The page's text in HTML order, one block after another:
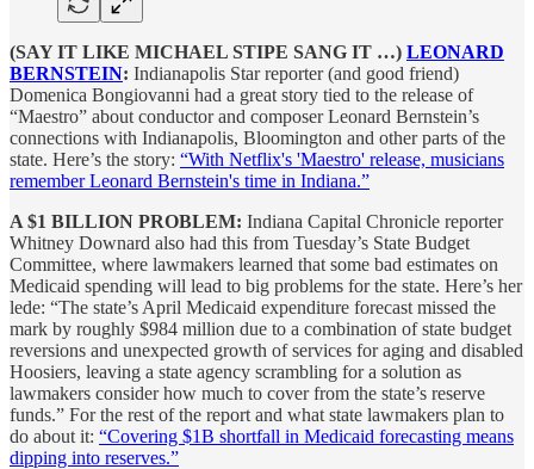
(SAY IT LIKE MICHAEL STIPE SANG IT …) LEONARD
BERNSTEIN: Indianapolis Star reporter (and good friend)
Domenica Bongiovanni had a great story tied to the release of
“Maestro” about conductor and composer Leonard Bernstein’s
connections with Indianapolis, Bloomington and other parts of the
state. Here’s the story: “With Netflix's 'Maestro' release, musicians
remember Leonard Bernstein's time in Indiana.”
A $1 BILLION PROBLEM: Indiana Capital Chronicle reporter
Whitney Downard also had this from Tuesday’s State Budget
Committee, where lawmakers learned that some bad estimates on
Medicaid spending will lead to big problems for the state. Here’s her
lede: “The state’s April Medicaid expenditure forecast missed the
mark by roughly $984 million due to a combination of state budget
reversions and unexpected growth of services for aging and disabled
Hoosiers, leaving a state agency scrambling for a solution as
lawmakers consider how much to cover from the state’s reserve
funds.” For the rest of the report and what state lawmakers plan to
do about it: “Covering $1B shortfall in Medicaid forecasting means
dipping into reserves.”